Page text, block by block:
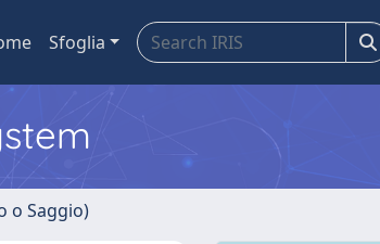
Sfoglia
o Saggio)